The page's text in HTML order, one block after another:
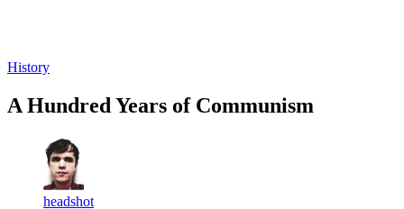
History
A Hundred Years of Communism
headshot